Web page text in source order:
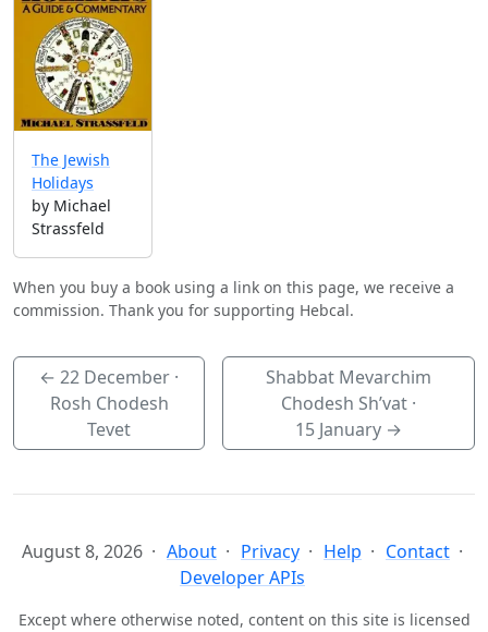
The Jewish
Holidays
by Michael
Strassfeld
When you buy a book using a link on this page, we receive a
commission. Thank you for supporting Hebcal.
← 22 December ·
Rosh Chodesh
Tevet
Shabbat Mevarchim
Chodesh Sh’vat ·
15 January →
August 8, 2026 About Privacy Help
Contact
Developer APIs
Except where otherwise noted, content on this site is licensed